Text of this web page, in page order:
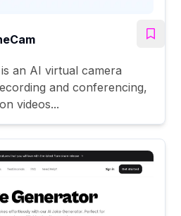
an AI virtual camera
and conferencing,
videos...